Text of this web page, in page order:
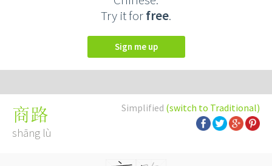
Try it forfree.
Sign me up
Simplified (switch to Traditional)
商路
shāng lù